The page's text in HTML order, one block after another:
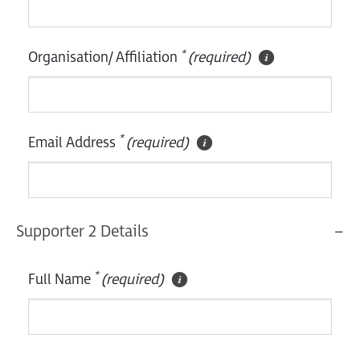
Organisation/ Affiliation * (required)
Email Address * (required)
Supporter 2 Details
Full Name * (required)